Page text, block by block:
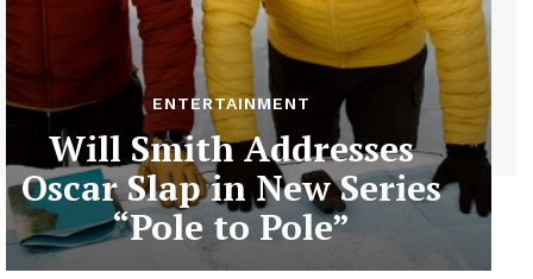
ENTERTAINMENT
Will Smith Addresses
Oscar Slap in New Series
“Pole to Pole”